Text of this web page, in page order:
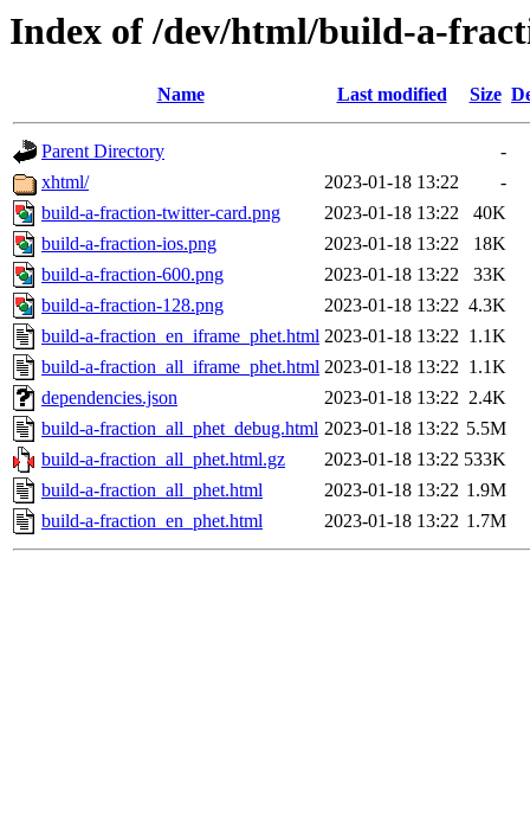
Index of /dev/html/build-a-
Name Last modified Size
Parent Directory
-
xhtml/
2023-01-18 13:22
-
build-a-fraction-twitter-card.png
2023-01-18 13:22
40K
build-a-fraction-ios.png
2023-01-18 13:22
18K
build-a-fraction-600.png
2023-01-18 13:22
33K
build-a-fraction-128.png
2023-01-18 13:22 4.3K
build-a-fraction_en_iframe_phet.html 2023-01-18 13:22 1.1K
build-a-fraction_all_iframe_phet.html 2023-01-18 13:22 1.1K
dependencies.json
2023-01-18 13:22 2.4K
build-a-fraction_all_phet_debug.html 2023-01-18 13:22 5.5M
build-a-fraction_all_phet.html.gz
2023-01-18 13:22 533K
build-a-fraction_all_phet.html
2023-01-18 13:22 1.9M
build-a-fraction_en_phet.html
2023-01-18 13:22 1.7M